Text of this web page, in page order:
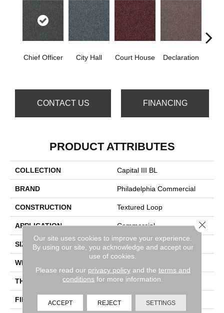
Chief Officer City Hall Court House Declaration
CONTACT US FINANCING
PRODUCT ATTRIBUTES
COLLECTION Capital III BL
BRAND Philadelphia Commercial
CONSTRUCTION Textured Loop
APPLICATION Commercial
SIZE 12 Ft
WIDTH
THICKNESS 0.165 In
FIBER EcoSolution Q® Nylon
Our site uses cookies to improve your experience.
By using our site, you acknowledge and accept our
use of cookies.
Please read our privacy policyand the terms and
conditions for more information.
ACCEPT REJECT SETTINGS
Close